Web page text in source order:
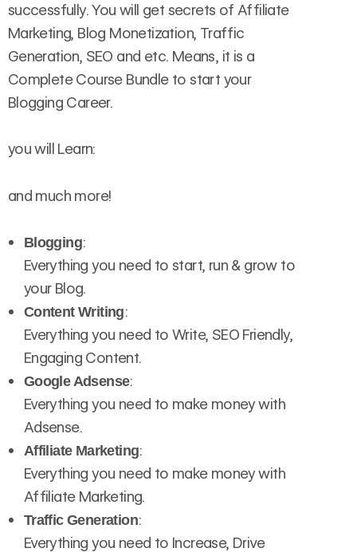
successfully. You will get secrets of Affiliate
Marketing, Blog Monetization, Traffic
Generation, SEO and etc. Means, it is a
Complete Course Bundle to start your
Blogging Career.
you will Learn:
and much more!
Blogging:
Everything you need to start, run & grow to
your Blog.
Content Writing:
Everything you need to Write, SEO Friendly,
Engaging Content.
Google Adsense:
Everything you need to make money with
Adsense.
Affiliate Marketing:
Everything you need to make money with
Affiliate Marketing.
Traffic Generation:
Everything you need to Increase, Drive